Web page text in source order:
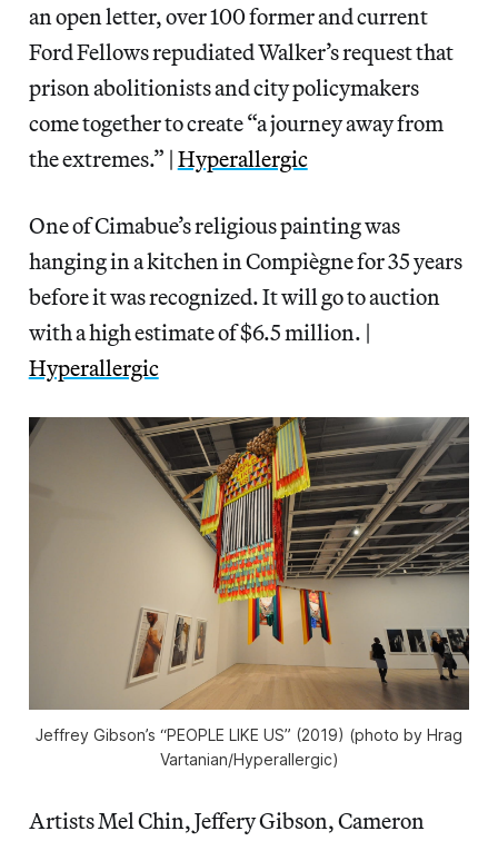
an open letter, over 100 former and current
Ford Fellows repudiated Walker’s request that
prison abolitionists and city policymakers
come together to create “a journey away from
the extremes.” | Hyperallergic
One of Cimabue’s religious painting was
hanging in a kitchen in Compiègne for 35 years
before it was recognized. It will go to auction
with a high estimate of $6.5 million. |
Hyperallergic
Jeffrey Gibson’s “PEOPLE LIKE US” (2019) (photo by Hrag
Vartanian/Hyperallergic)
Artists Mel Chin, Jeffery Gibson, Cameron